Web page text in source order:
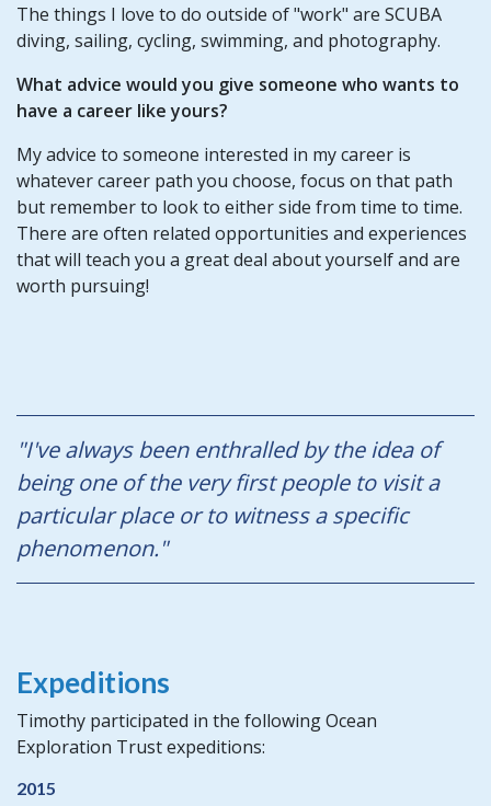
The things I love to do outside of "work" are SCUBA
diving, sailing, cycling, swimming, and photography.
What advice would you give someone who wants to
have a career like yours?
My advice to someone interested in my career is
whatever career path you choose, focus on that path
but remember to look to either side from time to time.
There are often related opportunities and experiences
that will teach you a great deal about yourself and are
worth pursuing!
"I've always been enthralled by the idea of
being one of the very first people to visit a
particular place or to witness a specific
phenomenon."
Expeditions
Timothy participated in the following Ocean
Exploration Trust expeditions:
2015